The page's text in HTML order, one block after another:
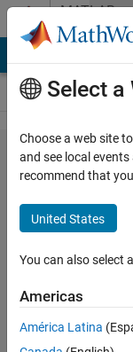
Skip to contentMATLAB
Answers
what is the
need rgb to
hsv
conversion?
Benitta
glara
31 Oct
2012
Select a
Choose a web site
and see local
recommend that
United States
You can also select
Americas
América Latina